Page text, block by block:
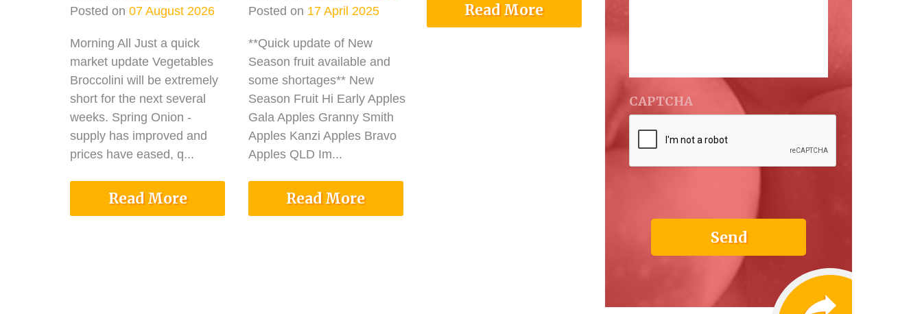
Posted on 07 August 2026
Morning All Just a quick
market update Vegetables
Broccolini will be extremely
short for the next several
weeks. Spring Onion -
supply has improved and
prices have eased, q...
Read More
Posted on 17 April 2025
**Quick update of New
Season fruit available and
some shortages** New
Season Fruit Hi Early Apples
Gala Apples Granny Smith
Apples Kanzi Apples Bravo
Apples QLD Im...
Read More
Read More
CAPTCHA